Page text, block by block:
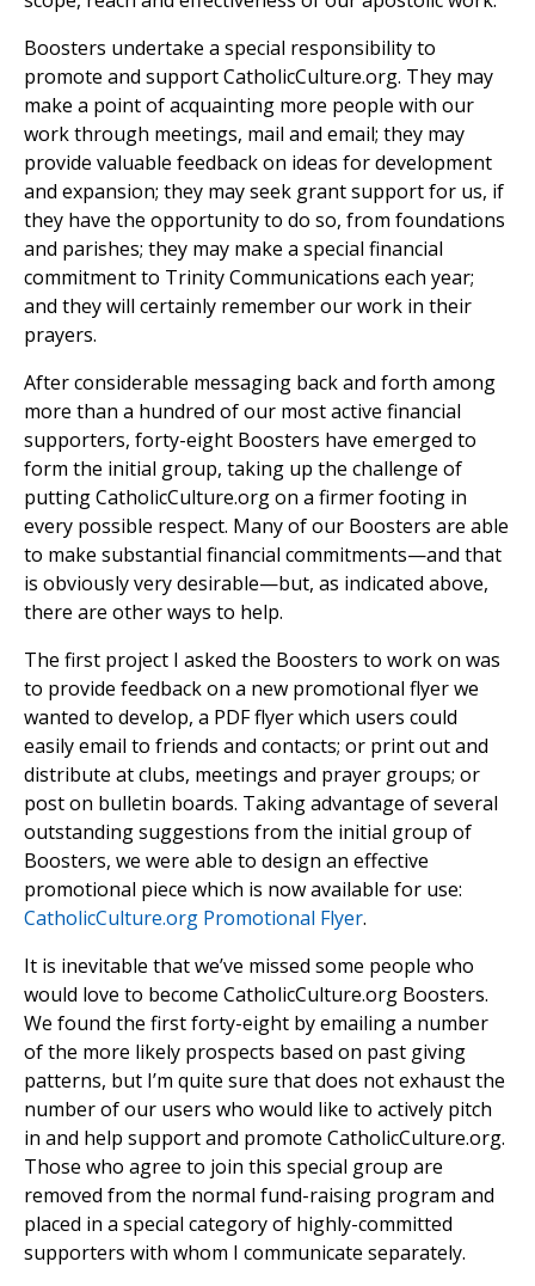
Boosters undertake a special responsibility to
promote and support CatholicCulture.org. They may
make a point of acquainting more people with our
work through meetings, mail and email; they may
provide valuable feedback on ideas for development
and expansion; they may seek grant support for us, if
they have the opportunity to do so, from foundations
and parishes; they may make a special financial
commitment to Trinity Communications each year;
and they will certainly remember our work in their
prayers.
After considerable messaging back and forth among
more than a hundred of our most active financial
supporters, forty-eight Boosters have emerged to
form the initial group, taking up the challenge of
putting CatholicCulture.org on a firmer footing in
every possible respect. Many of our Boosters are able
to make substantial financial commitments—and that
is obviously very desirable—but, as indicated above,
there are other ways to help.
The first project I asked the Boosters to work on was
to provide feedback on a new promotional flyer we
wanted to develop, a PDF flyer which users could
easily email to friends and contacts; or print out and
distribute at clubs, meetings and prayer groups; or
post on bulletin boards. Taking advantage of several
outstanding suggestions from the initial group of
Boosters, we were able to design an effective
promotional piece which is now available for use:
CatholicCulture.org Promotional Flyer.
It is inevitable that we’ve missed some people who
would love to become CatholicCulture.org Boosters.
We found the first forty-eight by emailing a number
of the more likely prospects based on past giving
patterns, but I’m quite sure that does not exhaust the
number of our users who would like to actively pitch
in and help support and promote CatholicCulture.org.
Those who agree to join this special group are
removed from the normal fund-raising program and
placed in a special category of highly-committed
supporters with whom I communicate separately.